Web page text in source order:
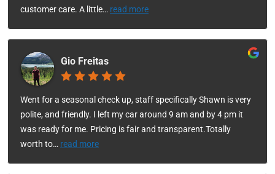
customer care. A little… read more
Gio Freitas
Went for a seasonal check up, staff specifically Shawn is very
polite, and friendly. I left my car around 9 am and by 4 pm it
was ready for me. Pricing is fair and transparent.Totally
worth to… read more